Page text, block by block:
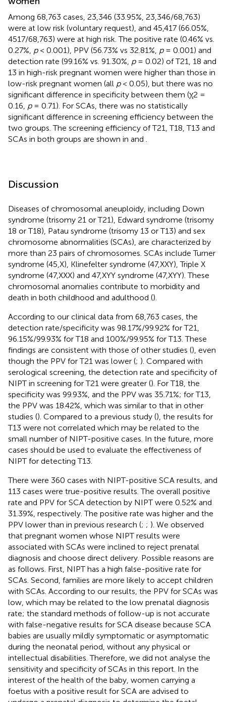
Among 68,763 cases, 23,346 (33.95%, 23,346/68,763)
were at low risk (voluntary request), and 45,417 (66.05%,
4517/68,763) were at high risk. The positive rate (0.46% vs.
0.27%, p< 0.001), PPV (56.73% vs 32.81%, p= 0.001) and
detection rate (99.16% vs. 91.30%, p= 0.02) of T21, 18 and
13 in high-risk pregnant women were higher than those in
low-risk pregnant women (all p< 0.05), but there was no
significant difference in specificity between them (χ2 =
0.16, p= 0.71). For SCAs, there was no statistically
significant difference in screening efficiency between the
two groups. The screening efficiency of T21, T18, T13 and
SCAs in both groups are shown in and
Discussion
Diseases of chromosomal aneuploidy, including Down
syndrome (trisomy 21 or T21), Edward syndrome (trisomy
18 or T18), Patau syndrome (trisomy 13 or T13) and sex
chromosome abnormalities (SCAs), are characterized by
more than 23 pairs of chromosomes. SCAs include Turner
syndrome (45,X), Klinefelter syndrome (47,XXY), Triple X
syndrome (47,XXX) and 47,XYY syndrome (47,XYY). These
chromosomal anomalies contribute to morbidity and
death in both childhood and adulthood ().
According to our clinical data from 68,763 cases, the
detection rate/specificity was 98.17%/99.92% for T21,
96.15%/99.93% for T18 and 100%/99.95% for T13. These
findings are consistent with those of other studies (), even
though the PPV for T21 was lower (; ). Compared with
serological screening, the detection rate and specificity of
NIPT in screening for T21 were greater (). For T18, the
specificity was 99.93%, and the PPV was 35.71%; for T13,
the PPV was 18.42%, which was similar to that in other
studies (). Compared to a previous study (), the results for
T13 were not correlated which may be related to the
small number of NIPT-positive cases. In the future, more
cases should be used to evaluate the effectiveness of
NIPT for detecting T13.
There were 360 cases with NIPT-positive SCA results, and
113 cases were true-positive results. The overall positive
rate and PPV for SCA detection by NIPT were 0.52% and
31.39%, respectively. The positive rate was higher and the
PPV lower than in previous research (; ; ). We observed
that pregnant women whose NIPT results were
associated with SCAs were inclined to reject prenatal
diagnosis and choose direct delivery. Possible reasons are
as follows. First, NIPT has a high false-positive rate for
SCAs. Second, families are more likely to accept children
with SCAs. According to our results, the PPV for SCAs was
low, which may be related to the low prenatal diagnosis
rate; the standard methods of follow-up is not accurate
with false-negative results for SCA disease because SCA
babies are usually mildly symptomatic or asymptomatic
during the neonatal period, without any physical or
intellectual disabilities. Therefore, we did not analyse the
sensitivity and specificity of SCAs in this report. In the
interest of the health of the baby, women carrying a
foetus with a positive result for SCA are advised to